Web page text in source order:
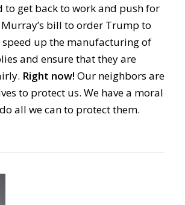
to get back to work and push for
Murray’s bill to order Trump to
speed up the manufacturing of
and ensure that they are
Right now! Our neighbors are
to protect us. We have a moral
all we can to protect them.